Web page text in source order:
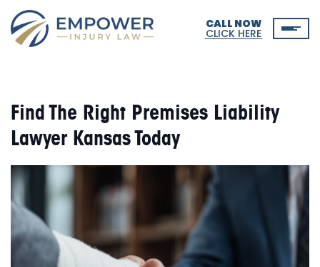
CALL NOW
CLICK HERE
Find The Right Premises Liability
Lawyer Kansas Today